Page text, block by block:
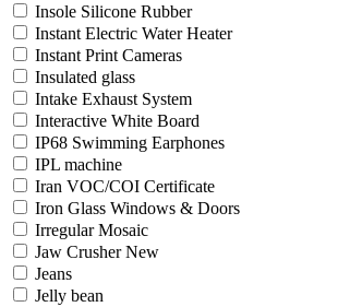
Insole Silicone Rubber
Instant Electric Water Heater
Instant Print Cameras
Insulated glass
Intake Exhaust System
Interactive White Board
IP68 Swimming Earphones
IPL machine
Iran VOC/COI Certificate
Iron Glass Windows & Doors
Irregular Mosaic
Jaw Crusher New
Jeans
Jelly bean